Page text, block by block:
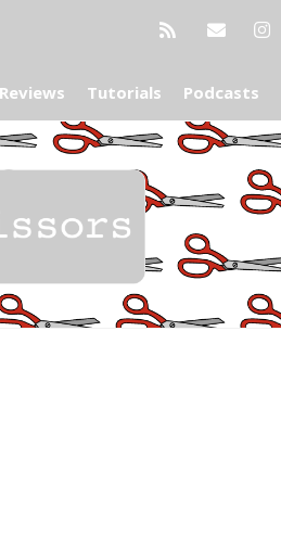
Reviews Tutorials Podcasts